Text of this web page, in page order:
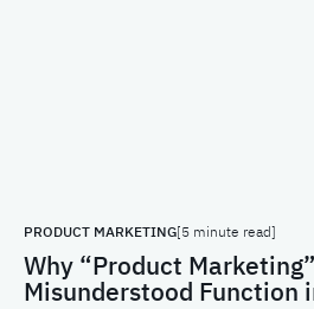
PRODUCT MARKETING[5 minute read]
Why “Product
Misunderstood Function